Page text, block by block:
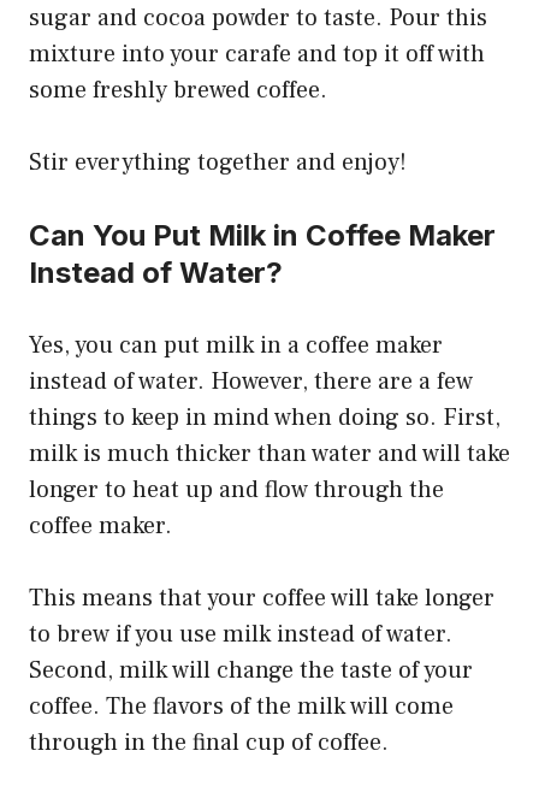
sugar and cocoa powder to taste. Pour this
mixture into your carafe and top it off with
some freshly brewed coffee.
Stir everything together and enjoy!
Can You Put Milk in Coffee Maker
Instead of Water?
Yes, you can put milk in a coffee maker
instead of water. However, there are a few
things to keep in mind when doing so. First,
milk is much thicker than water and will take
longer to heat up and flow through the
coffee maker.
This means that your coffee will take longer
to brew if you use milk instead of water.
Second, milk will change the taste of your
coffee. The flavors of the milk will come
through in the final cup of coffee.